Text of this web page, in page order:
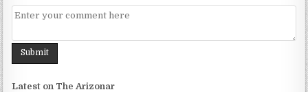
Latest on The Arizonar